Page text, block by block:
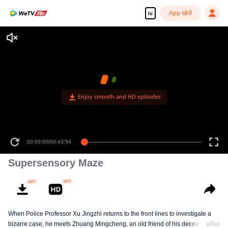
hi App खोलें
Enjoy smooth and HD episodes
00:00:00/00:43:54
Supersensory Maze
When Police Professor Xu Jingzhi returns to the front lines to investigate a
bizarre case, he meets Zhuang Mingcheng, an old friend of his deceasedअधिक